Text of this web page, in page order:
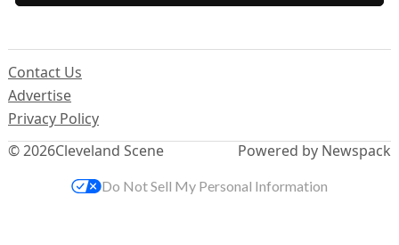
© 2026Cleveland Scene
Contact Us
Advertise
Privacy Policy
Powered by Newspack
Do Not Sell My Personal Information